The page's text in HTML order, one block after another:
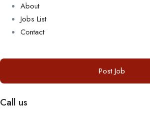
About
Jobs List
Contact
Post Job
Call us